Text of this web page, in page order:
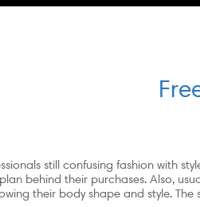
still confusing fashion with
behind their purchases. Also,
their body shape and style. The